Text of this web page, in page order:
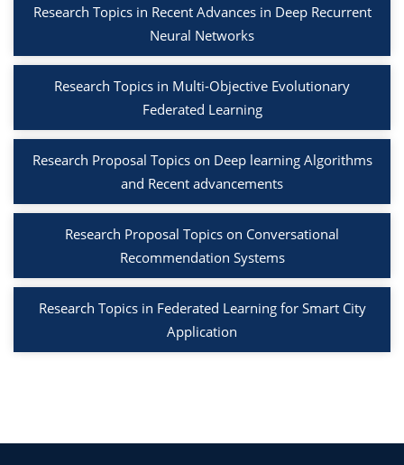
Research Topics in Recent Advances in Deep Recurrent
Neural Networks
Research Topics in Multi-Objective Evolutionary
Federated Learning
Research Proposal Topics on Deep learning Algorithms
and Recent advancements
Research Proposal Topics on Conversational
Recommendation Systems
Research Topics in Federated Learning for Smart City
Application